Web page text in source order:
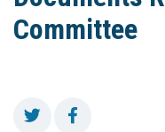
Committee